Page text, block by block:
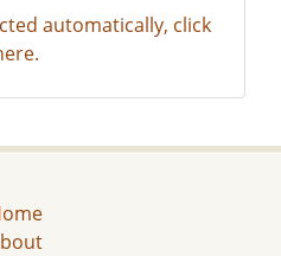
automatically, click